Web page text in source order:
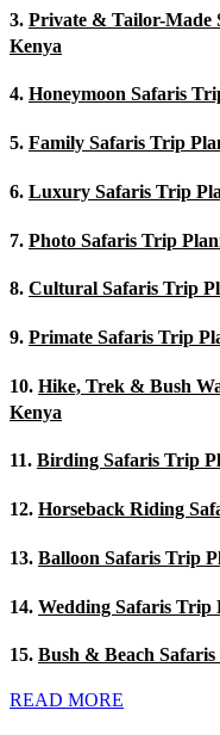
3. Private & Tailor-Made
Kenya
4. Honeymoon Safaris
5. Family Safaris Trip
6. Luxury Safaris Trip
7. Photo Safaris Trip
8. Cultural Safaris Trip
9. Primate Safaris Trip
10. Hike, Trek & Bush
Kenya
11. Birding Safaris Trip
12. Horseback Riding
13. Balloon Safaris Trip
14. Wedding Safaris Trip
15. Bush & Beach
READ MORE